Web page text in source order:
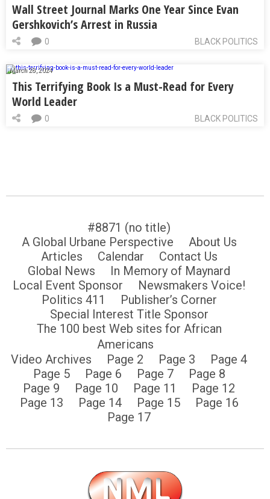
Wall Street Journal Marks One Year Since Evan
Gershkovich’s Arrest in Russia
BLACK POLITICS
0
March 28, 2024
This Terrifying Book Is a Must-Read for Every
World Leader
BLACK POLITICS
0
#8871 (no title)
A Global Urbane Perspective
About Us
Articles
Calendar
Contact Us
Global News
In Memory of Maynard
Local Event Sponsor
Newsmakers Voice!
Politics 411
Publisher’s Corner
Special Interest Title Sponsor
The 100 best Web sites for African
Americans
Video Archives
Page 2 Page 3
Page 4
Page 5
Page 6 Page 7
Page 8
Page 9
Page 10 Page 11
Page 12
Page 13
Page 14 Page 15
Page 16
Page 17